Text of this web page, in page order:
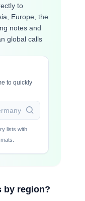
to
Europe, the
notes and
global calls
to quickly
lists with
by region?